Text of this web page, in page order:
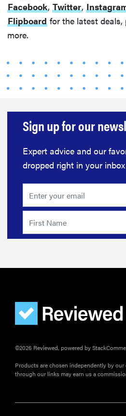
FEATURE
Facebook, Twitter,
Flipboard for the latest
more.
Sign up for our
Expert advice and our
dropped right in your
©2026 Reviewed, powered by
Products are chosen independently by our
through our links may earn us a